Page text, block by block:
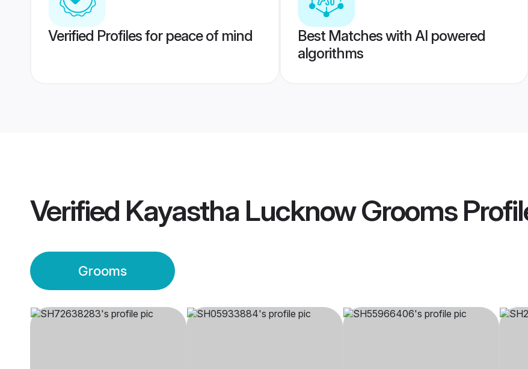
Verified Profiles for peace of mind
Best Matches with AI powered
algorithms
Verified Kayastha Lucknow Grooms
Grooms